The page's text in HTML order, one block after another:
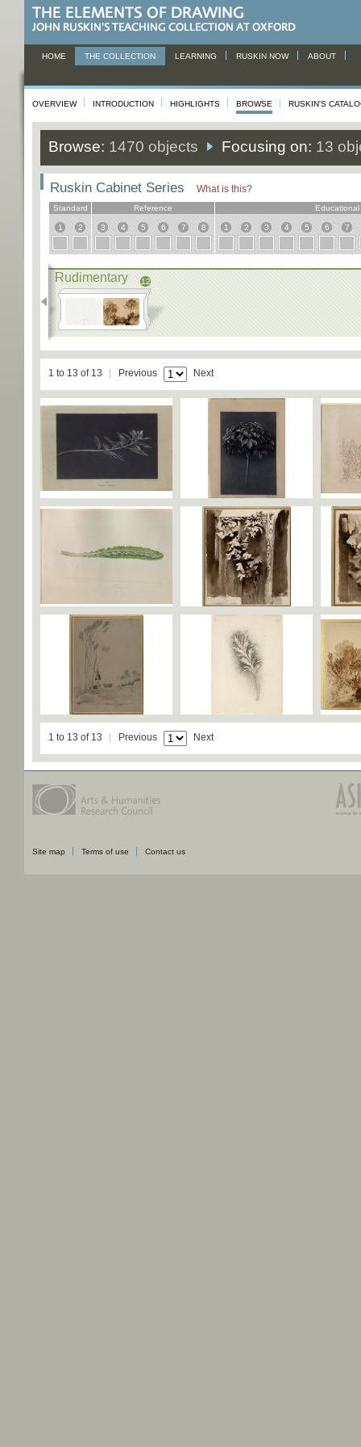
HOME THE COLLECTION LEARNING RUSKIN NOW ABOUT
OVERVIEW INTRODUCTION HIGHLIGHTS BROWSE RUSKIN'S
Browse: 1470 objects Focusing on: 13
Ruskin Cabinet Series What is this?
Standard
1 2
Reference
3 4 5 6 7 8
Educational
1 2 3 4 5 6 7
Rudimentary 12
1 to 13 of 13 Previous Next
1 to 13 of 13 Previous Next
Site map Terms of use Contact us